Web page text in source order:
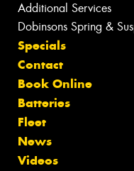
Additional Services
Dobinsons Spring &
Specials
Contact
Book Online
Batteries
Fleet
News
Videos